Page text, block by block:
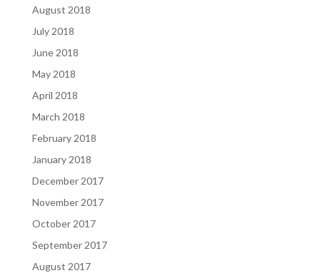
August 2018
July 2018
June 2018
May 2018
April 2018
March 2018
February 2018
January 2018
December 2017
November 2017
October 2017
September 2017
August 2017